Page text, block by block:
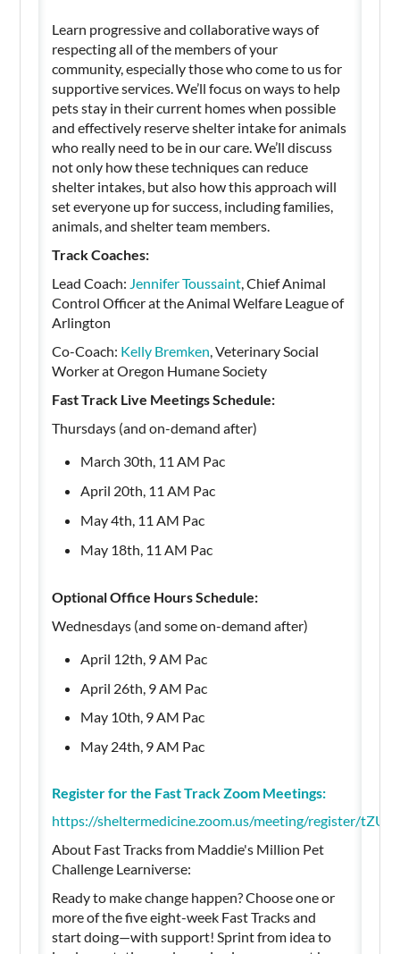
Learn progressive and collaborative ways of
respecting all of the members of your
community, especially those who come to us for
supportive services. We’ll focus on ways to help
pets stay in their current homes when possible
and effectively reserve shelter intake for animals
who really need to be in our care. We’ll discuss
not only how these techniques can reduce
shelter intakes, but also how this approach will
set everyone up for success, including families,
animals, and shelter team members.
Track Coaches:
Lead Coach: Jennifer Toussaint, Chief Animal
Control Officer at the Animal Welfare League of
Arlington
Co-Coach: Kelly Bremken, Veterinary Social
Worker at Oregon Humane Society
Fast Track Live Meetings Schedule:
Thursdays (and on-demand after)
March 30th, 11 AM Pac
April 20th, 11 AM Pac
May 4th, 11 AM Pac
May 18th, 11 AM Pac
Optional Office Hours Schedule:
Wednesdays (and some on-demand after)
April 12th, 9 AM Pac
April 26th, 9 AM Pac
May 10th, 9 AM Pac
May 24th, 9 AM Pac
Register for the Fast Track Zoom Meetings:
https://sheltermedicine.zoom.us/meeting/register/
About Fast Tracks from Maddie's Million Pet
Challenge Learniverse:
Ready to make change happen? Choose one or
more of the five eight-week Fast Tracks and
start doing—with support! Sprint from idea to